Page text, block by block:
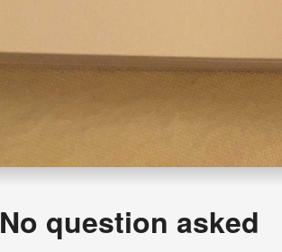
No question asked